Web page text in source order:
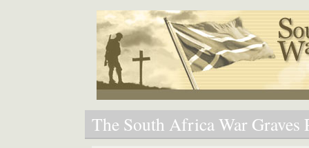
The South Africa War Graves